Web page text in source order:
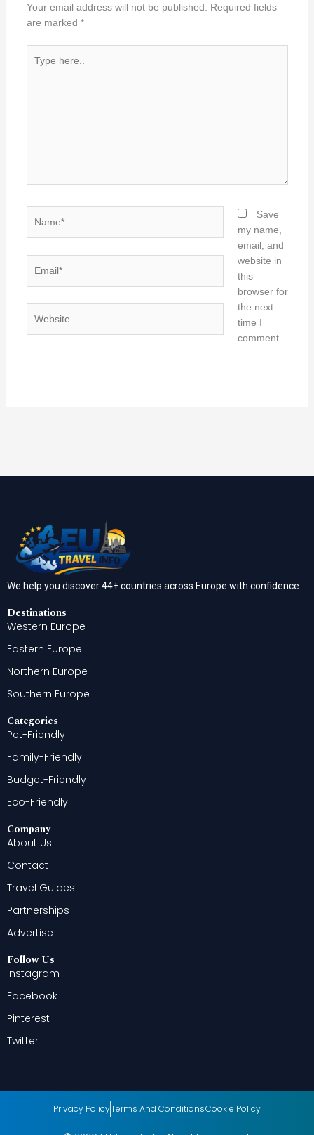
Your email address will not be published.
Required fields
are marked *
here..
Save
my name,
email, and
website in
this
browser for
the next
time I
comment.
We help you discover 44+ countries across Europe with confidence.
Destinations
Western Europe
Eastern Europe
Northern Europe
Southern Europe
Categories
Pet-Friendly
Family-Friendly
Budget-Friendly
Eco-Friendly
Company
About Us
Contact
Travel Guides
Partnerships
Advertise
Follow Us
Instagram
Facebook
Pinterest
Twitter
Privacy PolicyTerms And ConditionsCookie Policy